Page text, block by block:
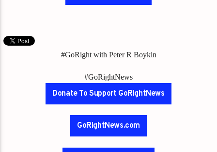
#GoRight with Peter R Boykin
#GoRightNews
Donate To Support GoRightNews
GoRightNews.com